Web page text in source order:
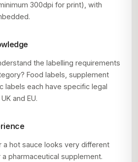
300dpi for print), with
the labelling requirements
Food labels, supplement
labels each have specific legal
and EU.
a hot sauce looks very different
pharmaceutical supplement.